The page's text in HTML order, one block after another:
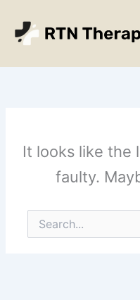
content
It looks like the
faulty.
Search
for: